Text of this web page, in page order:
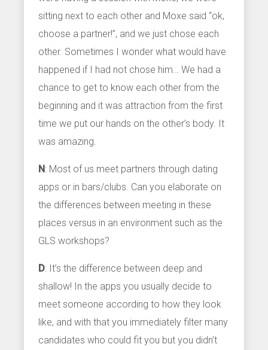
sitting next to each other and Moxe said “ok,
choose a partner!”, and we just chose each
other. Sometimes I wonder what would have
happened if I had not chose him… We had a
chance to get to know each other from the
beginning and it was attraction from the first
time we put our hands on the other’s body. It
was amazing.
N: Most of us meet partners through dating
apps or in bars/clubs. Can you elaborate on
the differences between meeting in these
places versus in an environment such as the
GLS workshops?
D: It’s the difference between deep and
shallow! In the apps you usually decide to
meet someone according to how they look
like, and with that you immediately filter many
candidates who could fit you but you didn’t